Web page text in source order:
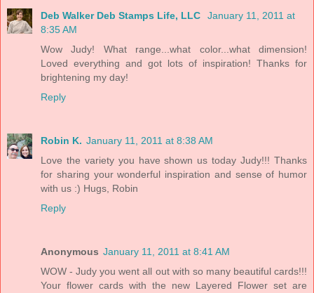
Deb Walker Deb Stamps Life, LLC
January 11, 2011 at
8:35 AM
Wow Judy! What range...what color...what dimension!
Loved everything and got lots of inspiration! Thanks for
brightening my day!
Reply
Robin K. January 11, 2011 at 8:38 AM
Love the variety you have shown us today Judy!!! Thanks
for sharing your wonderful inspiration and sense of humor
with us :) Hugs, Robin
Reply
Anonymous January 11, 2011 at 8:41 AM
WOW - Judy you went all out with so many beautiful cards!!!
Your flower cards with the new Layered Flower set are